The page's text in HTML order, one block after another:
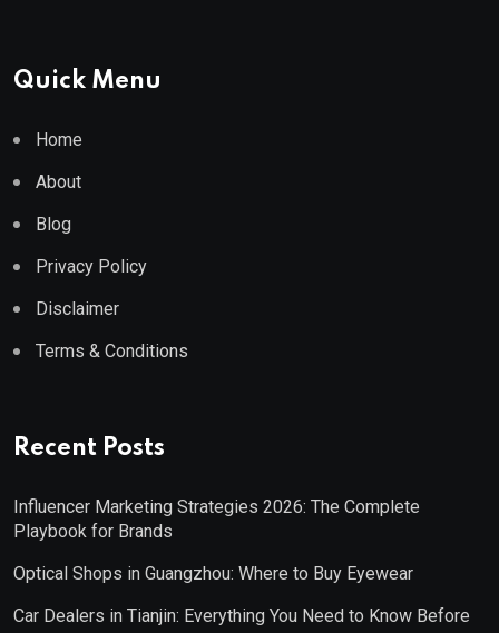
Quick Menu
Home
About
Blog
Privacy Policy
Disclaimer
Terms & Conditions
Recent Posts
Influencer Marketing Strategies 2026: The Complete
Playbook for Brands
Optical Shops in Guangzhou: Where to Buy Eyewear
Car Dealers in Tianjin: Everything You Need to Know Before